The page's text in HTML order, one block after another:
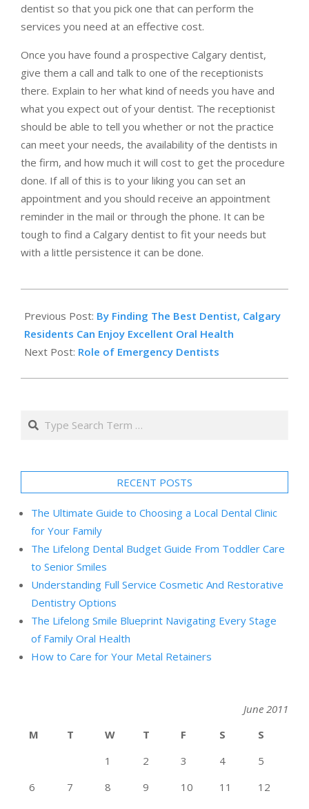
dentist so that you pick one that can perform the
services you need at an effective cost.
Once you have found a prospective Calgary dentist,
give them a call and talk to one of the receptionists
there. Explain to her what kind of needs you have and
what you expect out of your dentist. The receptionist
should be able to tell you whether or not the practice
can meet your needs, the availability of the dentists in
the firm, and how much it will cost to get the procedure
done. If all of this is to your liking you can set an
appointment and you should receive an appointment
reminder in the mail or through the phone. It can be
tough to find a Calgary dentist to fit your needs but
with a little persistence it can be done.
06-
15
Previous Post: By Finding The Best Dentist, Calgary
Residents Can Enjoy Excellent Oral Health
Next Post: Role of Emergency Dentists
Search
RECENT POSTS
The Ultimate Guide to Choosing a Local Dental Clinic
for Your Family
The Lifelong Dental Budget Guide From Toddler Care
to Senior Smiles
Understanding Full Service Cosmetic And Restorative
Dentistry Options
The Lifelong Smile Blueprint Navigating Every Stage
of Family Oral Health
How to Care for Your Metal Retainers
June 2011
M
T W T F S
S
1
2 3 4
5
6
7 8 9 10 11
12